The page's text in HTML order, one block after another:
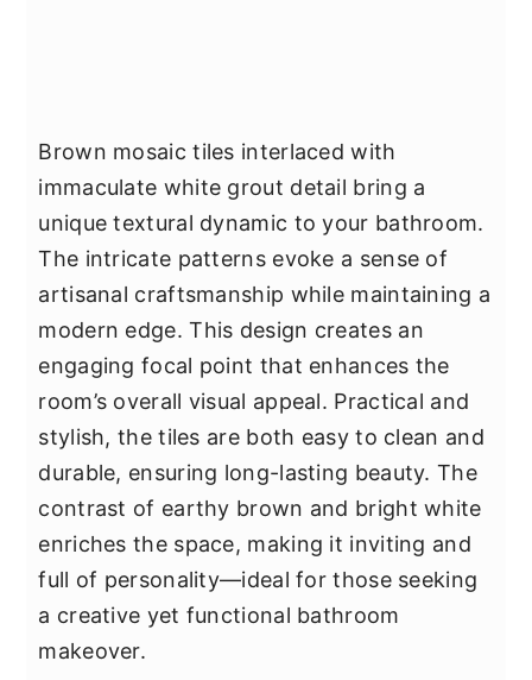
Brown mosaic tiles interlaced with
immaculate white grout detail bring a
unique textural dynamic to your bathroom.
The intricate patterns evoke a sense of
artisanal craftsmanship while maintaining a
modern edge. This design creates an
engaging focal point that enhances the
room’s overall visual appeal. Practical and
stylish, the tiles are both easy to clean and
durable, ensuring long-lasting beauty. The
contrast of earthy brown and bright white
enriches the space, making it inviting and
full of personality—ideal for those seeking
a creative yet functional bathroom
makeover.